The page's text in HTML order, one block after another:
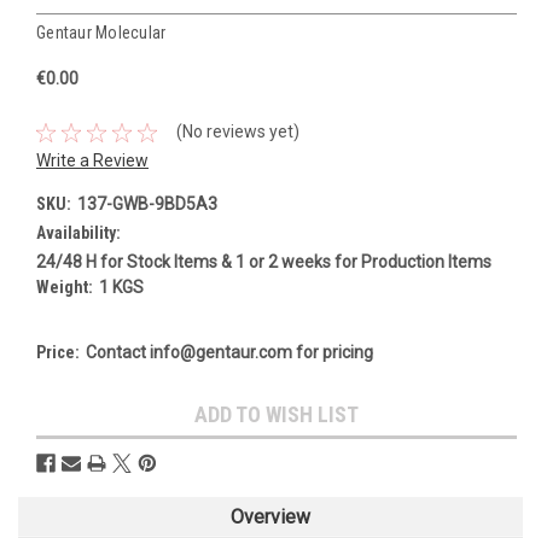
Gentaur Molecular
€0.00
(No reviews yet)
Write a Review
SKU: 137-GWB-9BD5A3
Availability:
24/48 H for Stock Items & 1 or 2 weeks for Production Items
Weight: 1 KGS
Price: Contact info@gentaur.com for pricing
Stock:
ADD TO WISH LIST
Overview